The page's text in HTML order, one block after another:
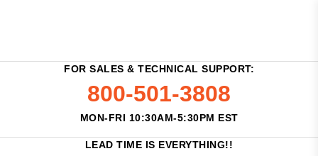
FOR SALES & TECHNICAL SUPPORT:
800-501-3808
MON-FRI 10:30AM-5:30PM EST
LEAD TIME IS EVERYTHING!!